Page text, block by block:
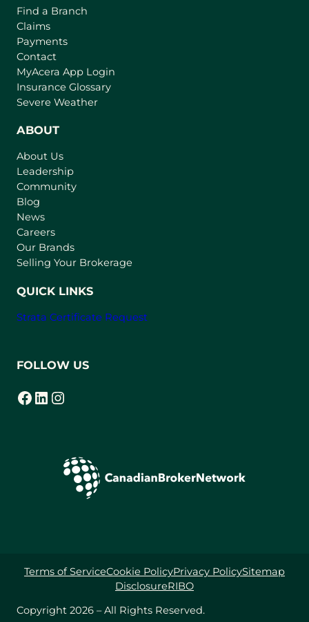
Find a Branch
Claims
Payments
Contact
MyAcera App Login
a
Insurance Glossary
Severe Weather
ABOUT
About Us
Leadership
Community
Blog
News
Careers
Our Brands
Selling Your Brokerage
QUICK LINKS
Strata Certificate Request
FOLLOW US
Facebook
(opens in a new tab) LinkedIn
(opens in a new tab) Instagram
(opens in a new tab)
Copyright 2026 – All Rights Reserved.
Terms of ServiceCookie PolicyPrivacy PolicySitemap
DisclosureRIBO